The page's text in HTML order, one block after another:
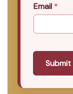
Email *
Submit